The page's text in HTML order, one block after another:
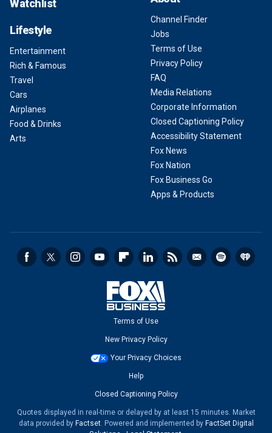
Watchlist
Lifestyle
Entertainment
Rich & Famous
Travel
Cars
Airplanes
Food & Drinks
Arts
Channel Finder
Jobs
Terms of Use
Privacy Policy
FAQ
Media Relations
Corporate Information
Closed Captioning Policy
Accessibility Statement
Fox News
Fox Nation
Fox Business Go
Apps & Products
Terms of Use
New Privacy Policy
Your Privacy Choices
Help
Closed Captioning Policy
Quotes displayed in real-time or delayed by at least 15 minutes. Market
data provided by Factset. Powered and implemented by FactSet Digital